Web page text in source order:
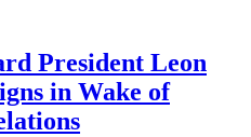
President Leon
in Wake of